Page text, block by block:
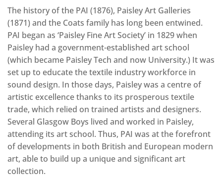
The history of the PAI (1876), Paisley Art Galleries
(1871) and the Coats family has long been entwined.
PAI began as ‘Paisley Fine Art Society’ in 1829 when
Paisley had a government-established art school
(which became Paisley Tech and now University.) It was
set up to educate the textile industry workforce in
sound design. In those days, Paisley was a centre of
artistic excellence thanks to its prosperous textile
trade, which relied on trained artists and designers.
Several Glasgow Boys lived and worked in Paisley,
attending its art school. Thus, PAI was at the forefront
of developments in both British and European modern
art, able to build up a unique and significant art
collection.